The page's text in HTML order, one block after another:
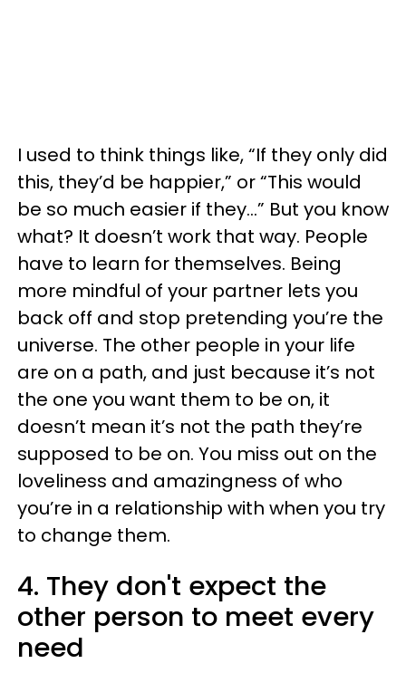
I used to think things like, “If they only did
this, they’d be happier,” or “This would
be so much easier if they…” But you know
what? It doesn’t work that way. People
have to learn for themselves. Being
more mindful of your partner lets you
back off and stop pretending you’re the
universe. The other people in your life
are on a path, and just because it’s not
the one you want them to be on, it
doesn’t mean it’s not the path they’re
supposed to be on. You miss out on the
loveliness and amazingness of who
you’re in a relationship with when you try
to change them.
4. They don't expect the
other person to meet every
need